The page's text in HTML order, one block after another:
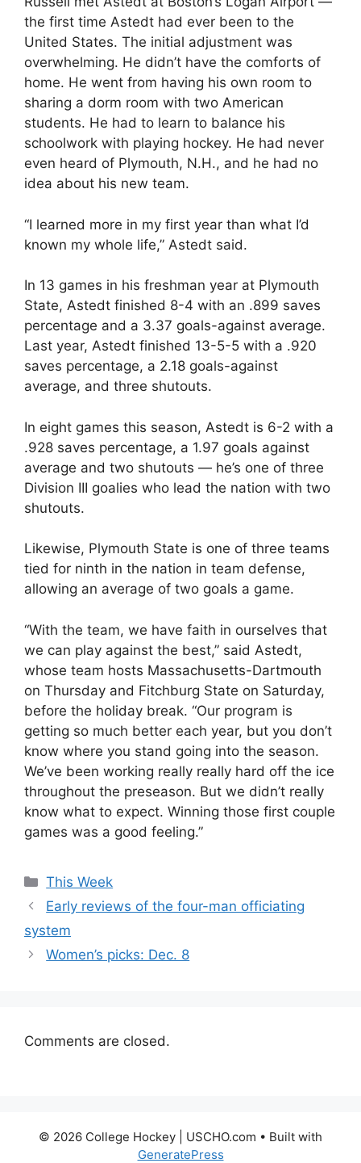
the first time Astedt had ever been to the
United States. The initial adjustment was
overwhelming. He didn’t have the comforts of
home. He went from having his own room to
sharing a dorm room with two American
students. He had to learn to balance his
schoolwork with playing hockey. He had never
even heard of Plymouth, N.H., and he had no
idea about his new team.
“I learned more in my first year than what I’d
known my whole life,” Astedt said.
In 13 games in his freshman year at Plymouth
State, Astedt finished 8-4 with an .899 saves
percentage and a 3.37 goals-against average.
Last year, Astedt finished 13-5-5 with a .920
saves percentage, a 2.18 goals-against
average, and three shutouts.
In eight games this season, Astedt is 6-2 with a
.928 saves percentage, a 1.97 goals against
average and two shutouts — he’s one of three
Division III goalies who lead the nation with two
shutouts.
Likewise, Plymouth State is one of three teams
tied for ninth in the nation in team defense,
allowing an average of two goals a game.
“With the team, we have faith in ourselves that
we can play against the best,” said Astedt,
whose team hosts Massachusetts-Dartmouth
on Thursday and Fitchburg State on Saturday,
before the holiday break. “Our program is
getting so much better each year, but you don’t
know where you stand going into the season.
We’ve been working really really hard off the ice
throughout the preseason. But we didn’t really
know what to expect. Winning those first couple
games was a good feeling.”
Categories
This Week
Early reviews of the four-man officiating
system
Women’s picks: Dec. 8
Comments are closed.
© 2026 College Hockey | USCHO.com • Built with
GeneratePress